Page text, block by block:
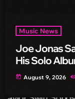
Music News
Joe Jonas
His Solo
today August 9, 2026